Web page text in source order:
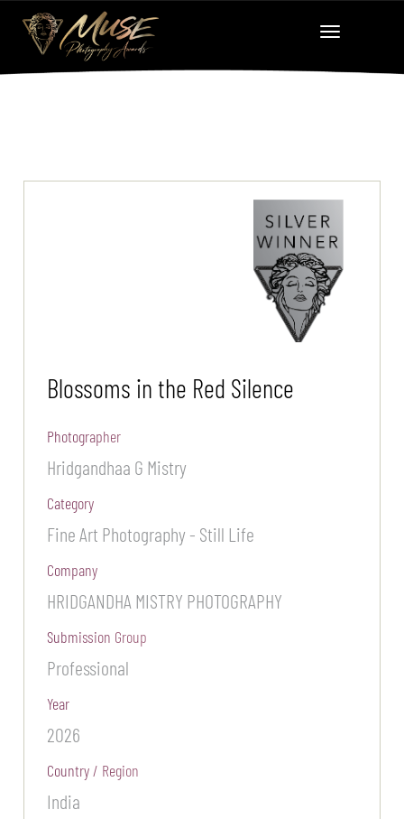
Blossoms in the Red Silence
Photographer
Hridgandhaa G Mistry
Category
Fine Art Photography - Still Life
Company
HRIDGANDHA MISTRY PHOTOGRAPHY
Submission Group
Professional
Year
2026
Country / Region
India